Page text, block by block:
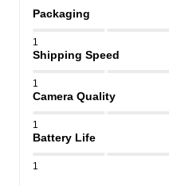
Packaging
1
Shipping Speed
1
Camera Quality
1
Battery Life
1